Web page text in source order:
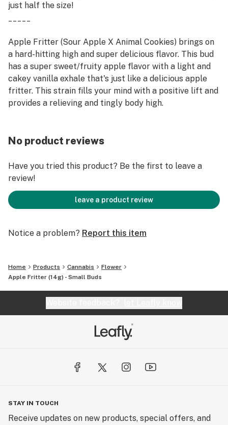
just half the size!
Apple Fritter (Sour Apple X Animal Cookies) brings on
a hard-hitting high and super delicious flavor. This bud
has a super sweet/fruity apple flavor with a light and
cakey vanilla exhale that's just like a delicious apple
fritter. This strain fills your mind with a positive lift and
provides a relieving and tingly body high.
No product reviews
Have you tried this product? Be the first to leave a
review!
leave a product review
Notice a problem? Report this item
Home Products Cannabis
Flower
Apple Fritter (14g) - Small Buds
STAY IN TOUCH
Receive updates on new products, special offers, and